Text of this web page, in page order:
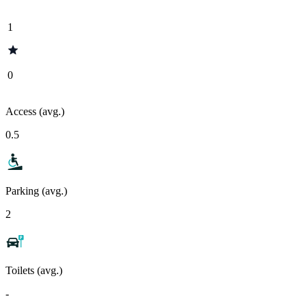
1
0
Access (avg.)
0.5
Parking (avg.)
2
Toilets (avg.)
-